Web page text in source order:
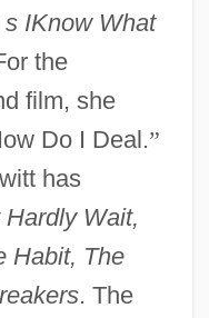
s IKnow What
the
film, she
Do I Deal.”
has
Hardly Wait,
Habit, The
. The